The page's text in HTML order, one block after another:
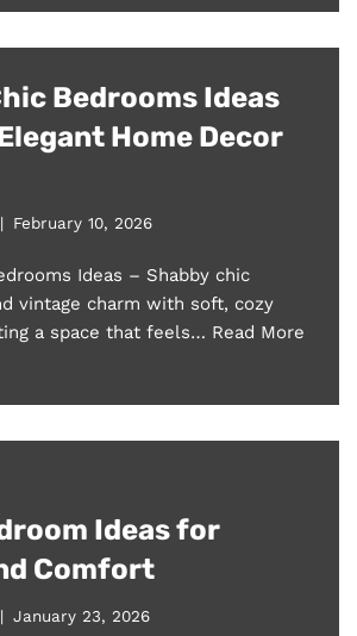
Bedrooms Ideas
Home Decor
February 10, 2026
Ideas – Shabby chic
vintage charm with soft, cozy
a space that feels… Read More
Ideas for
Comfort
January 23, 2026